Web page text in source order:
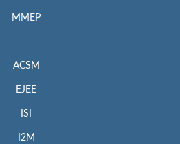
MMEP
ACSM
EJEE
ISI
I2M